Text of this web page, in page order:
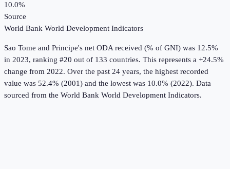
10.0%
Source
World Bank World Development Indicators
Sao Tome and Principe's net ODA received (% of GNI) was 12.5%
in 2023, ranking #20 out of 133 countries. This represents a +24.5%
change from 2022. Over the past 24 years, the highest recorded
value was 52.4% (2001) and the lowest was 10.0% (2022). Data
sourced from the World Bank World Development Indicators.